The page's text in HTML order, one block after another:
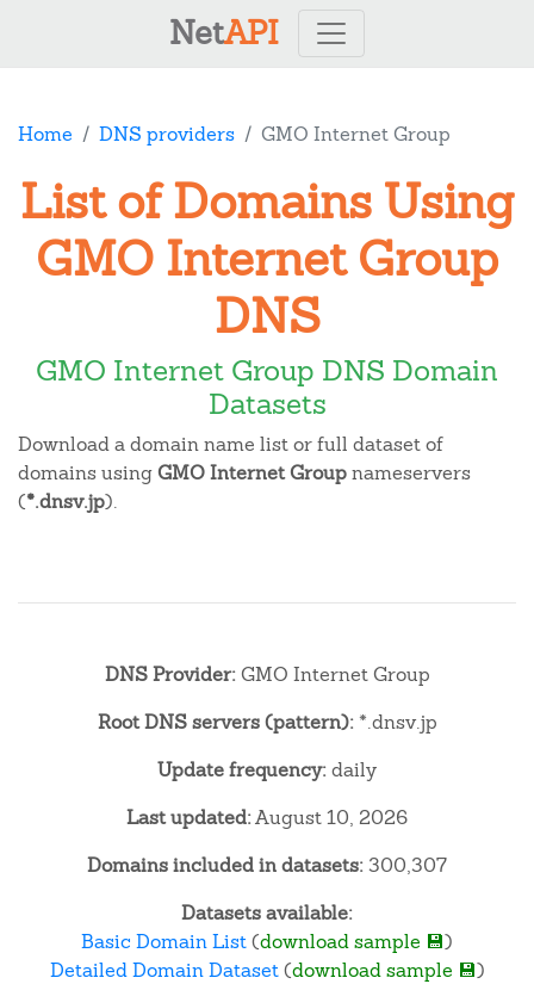
NetAPI
Home DNS providers GMO Internet Group
List of Domains Using
GMO Internet Group
DNS
GMO Internet Group DNS Domain
Datasets
Download a domain name list or full dataset of
domains usingGMO Internet Groupnameservers
(*.dnsv.jp).
DNS Provider:GMO Internet Group
Root DNS servers (pattern):*.dnsv.jp
Update frequency:daily
Last updated:August 10, 2026
Domains included in datasets:300,307
Datasets available:
Basic Domain List(download sample 💾)
Detailed Domain Dataset(download sample 💾)